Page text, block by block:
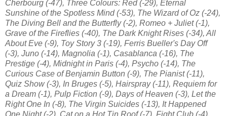
Cherbourg (-47), Three Colours: Red (-29), Eternal
Sunshine of the Spotless Mind (-53), The Wizard of Oz (-24),
The Diving Bell and the Butterfly (-2), Romeo + Juliet (-1),
Grave of the Fireflies (-40), The Dark Knight Rises (-34), All
About Eve (-9), Toy Story 3 (-19), Ferris Bueller's Day Off
(-3), Juno (-14), Magnolia (-1), Casablanca (-16), The
Prestige (-4), Midnight in Paris (-4), Psycho (-14), The
Curious Case of Benjamin Button (-9), The Pianist (-11),
Quiz Show (-3), In Bruges (-5), Hairspray (-11), Requiem for
a Dream (-1), Pulp Fiction (-9), Days of Heaven (-3), Let the
Right One In (-8), The Virgin Suicides (-13), It Happened
One Night (-2), Cat on a Hot Tin Roof (-7), Fight Club (-4),